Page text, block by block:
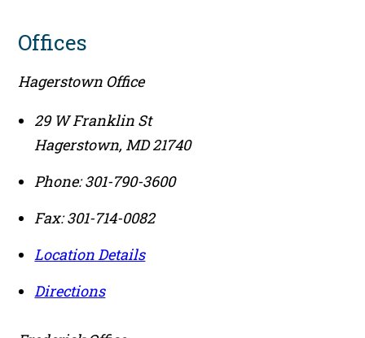
Offices
Hagerstown Office
29 W Franklin St
Hagerstown, MD21740
Phone:301-790-3600
Fax:301-714-0082
Location Details
Directions